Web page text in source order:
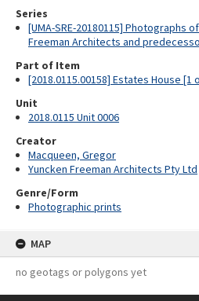
Series
[UMA-SRE-20180115] Photographs
Freeman Architects and
Part of Item
[2018.0115.00158] Estates House [1
Unit
2018.0115 Unit 0006
Creator
Macqueen, Gregor
Yuncken Freeman Architects Pty Ltd
Genre/Form
Photographic prints
MAP
no geotags or polygons yet